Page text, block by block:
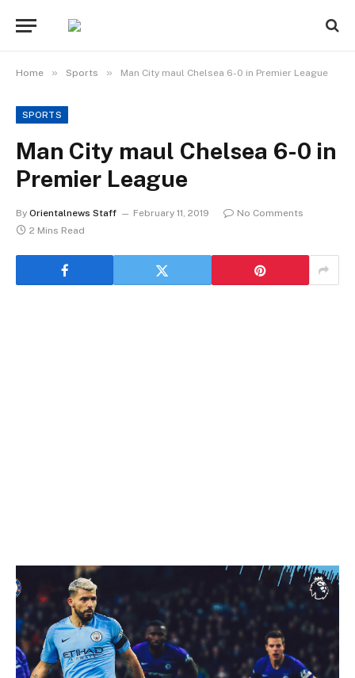
Home » Sports » Man City maul Chelsea 6-0 in Premier League
SPORTS
Man City maul Chelsea 6-0 in
Premier League
By Orientalnews Staff February 11, 2019
No Comments
2 Mins Read